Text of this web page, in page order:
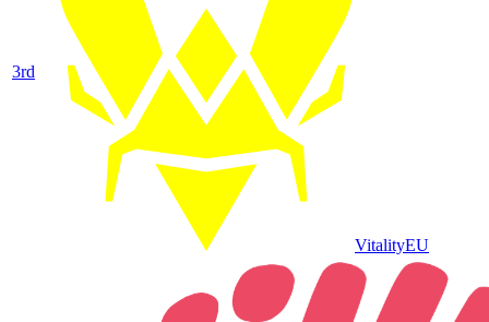
3rd
VitalityEU